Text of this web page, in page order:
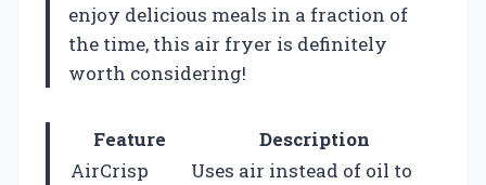
enjoy delicious meals in a fraction of
the time, this air fryer is definitely
worth considering!
Feature
Description
AirCrisp
Uses air instead of oil to